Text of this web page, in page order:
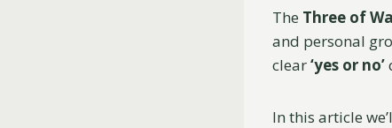
The Three of
and personal
clear‘yes or no’
In this article